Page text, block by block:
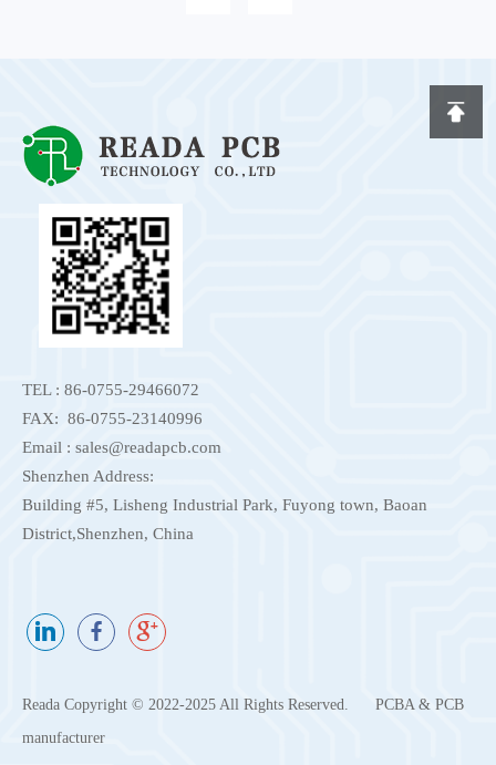
TEL : 86-0755-29466072
FAX: 86-0755-23140996
Email : sales@readapcb.com
Shenzhen Address:
Building #5, Lisheng Industrial Park, Fuyong town, Baoan
District,Shenzhen, China
Reada Copyright © 2022-2025 All Rights Reserved. PCBA & PCB
manufacturer